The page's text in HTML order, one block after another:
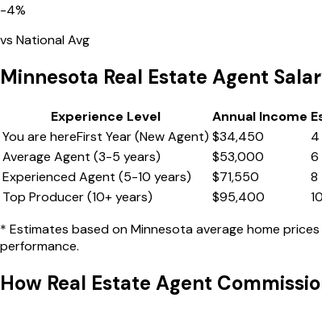
-4%
vs National Avg
Minnesota Real Estate Agent
Experience Level Annual Income
You are hereFirst Year (New Agent) $34,450
4
Average Agent (3-5 years)
$53,000
6
Experienced Agent (5-10 years)
$71,550
8
Top Producer (10+ years)
$95,400
10
* Estimates based onMinnesotaaverage home
performance.
How Real Estate Agent